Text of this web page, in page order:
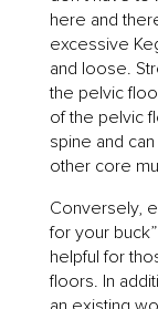
here and
excessive
and loose.
the pelvic
of the pelvic
spine and
other core
Conversely,
for your
helpful for
floors. In